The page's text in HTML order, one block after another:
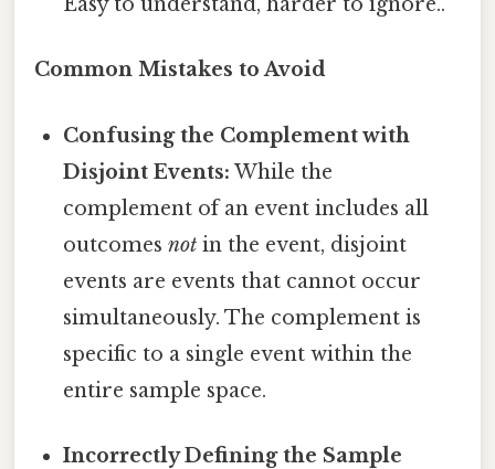
Common Mistakes to Avoid
Confusing the Complement with
Disjoint Events: While the
complement of an event includes all
outcomesnot in the event, disjoint
events are events that cannot occur
simultaneously. The complement is
specific to a single event within the
entire sample space.
Incorrectly Defining the Sample